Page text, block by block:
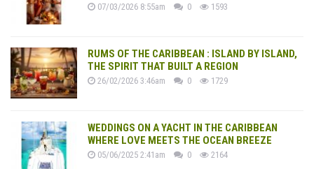
07/03/2026 8:55am 0 1593
RUMS OF THE CARIBBEAN : ISLAND BY ISLAND,
THE SPIRIT THAT BUILT A REGION
26/02/2026 3:46am 0 1729
WEDDINGS ON A YACHT IN THE CARIBBEAN
WHERE LOVE MEETS THE OCEAN BREEZE
05/06/2025 2:41am 0 2164